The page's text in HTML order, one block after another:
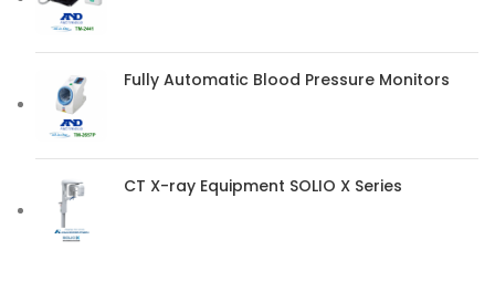
Fully Automatic Blood Pressure Monitors
CT X-ray Equipment SOLIO X Series